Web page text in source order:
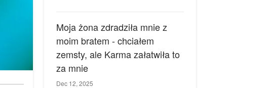
Moja żona zdradziła mnie z
moim bratem - chciałem
zemsty, ale Karma załatwiła to
za mnie
Dec 12, 2025